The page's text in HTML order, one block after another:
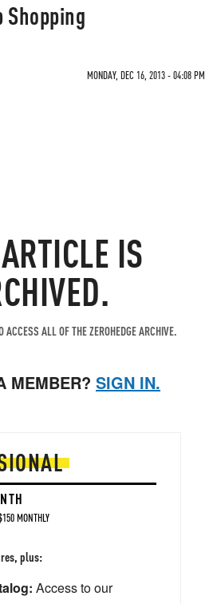
Shopping
MONDAY, DEC 16, 2013 - 04:08 PM
IS
ACCESS ALL OF THE ZEROHEDGE ARCHIVE.
MEMBER? SIGN IN.
MONTHLY
plus:
Access to our